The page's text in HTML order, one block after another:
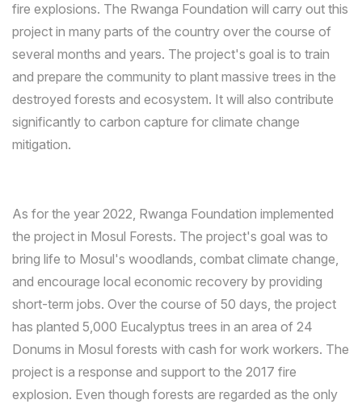
fire explosions. The Rwanga Foundation will carry out this
project in many parts of the country over the course of
several months and years. The project's goal is to train
and prepare the community to plant massive trees in the
destroyed forests and ecosystem. It will also contribute
significantly to carbon capture for climate change
mitigation.
As for the year 2022, Rwanga Foundation implemented
the project in Mosul Forests. The project's goal was to
bring life to Mosul's woodlands, combat climate change,
and encourage local economic recovery by providing
short-term jobs. Over the course of 50 days, the project
has planted 5,000 Eucalyptus trees in an area of 24
Donums in Mosul forests with cash for work workers. The
project is a response and support to the 2017 fire
explosion. Even though forests are regarded as the only